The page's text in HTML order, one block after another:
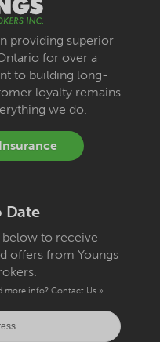
providing superior
for over a
to building long-
loyalty remains
we do.
Date
to receive
offers from Youngs
more info? Contact Us »